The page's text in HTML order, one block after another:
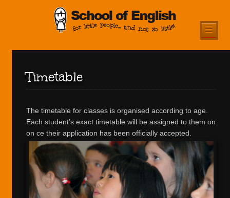
☰
Timetable
The timetable for classes is organised according to age.
Each student’s exact timetable will be assigned to them on
on ce their application has been officially accepted.